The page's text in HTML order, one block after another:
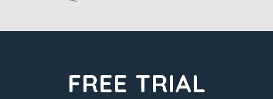
FREE TRIAL